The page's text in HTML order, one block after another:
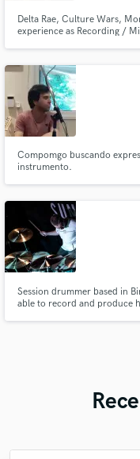
Delta Rae, Culture Wars,
experience as Recording /
Compomgo buscando
instrumento.
Session drummer based in
able to record and produce